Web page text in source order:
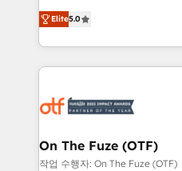
expertise. - A team of 250+ experts dedicated to
your resilient growth.
companies activate
customer platform and
Loop Marketing
services, smart agents,
results, fast. ⚙️CRM & RevOps: Align all Hubs to your
🎯Demand Gen & ABM:
ABM, AEO, SEO, & paid media. 👩‍💻Web
Elite5.0
On The Fuze (OTF)
작업 수행자: On The Fuze (OTF)